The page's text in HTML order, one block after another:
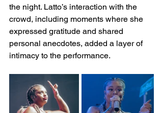
the night. Latto’s interaction with the
crowd, including moments where she
expressed gratitude and shared
personal anecdotes, added a layer of
intimacy to the performance.